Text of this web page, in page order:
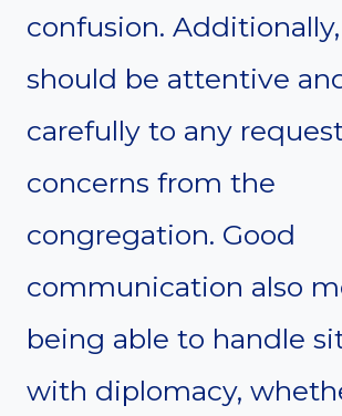
confusion.
should be attentive
carefully to any
concerns from the
congregation. Good
communication also
being able to handle
with diplomacy,